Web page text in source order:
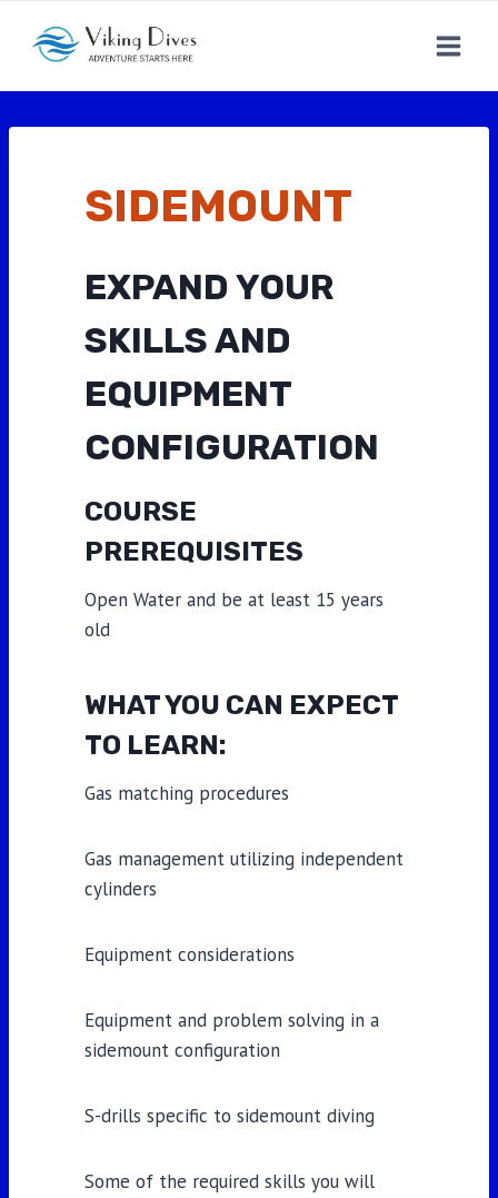
SIDEMOUNT
EXPAND YOUR
SKILLS AND
EQUIPMENT
CONFIGURATION
COURSE
PREREQUISITES
Open Water and be at least 15 years
old
WHAT YOU CAN EXPECT
TO LEARN:
Gas matching procedures
Gas management utilizing independent
cylinders
Equipment considerations
Equipment and problem solving in a
sidemount configuration
S-drills specific to sidemount diving
Some of the required skills you will